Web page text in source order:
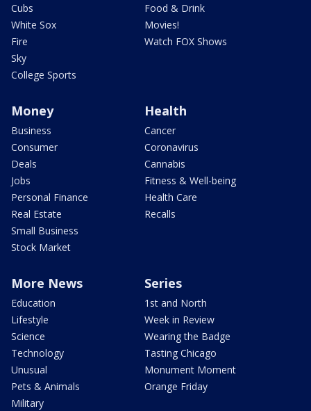
Cubs
White Sox
Fire
Sky
College Sports
Food & Drink
Movies!
Watch FOX Shows
Money
Business
Consumer
Deals
Jobs
Personal Finance
Real Estate
Small Business
Stock Market
Health
Cancer
Coronavirus
Cannabis
Fitness & Well-being
Health Care
Recalls
More News
Education
Lifestyle
Science
Technology
Unusual
Pets & Animals
Military
Series
1st and North
Week in Review
Wearing the Badge
Tasting Chicago
Monument Moment
Orange Friday